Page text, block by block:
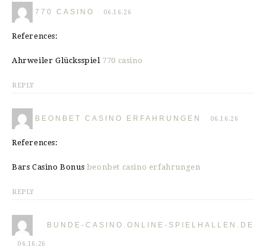
770 CASINO 06.16.26
References:
Ahrweiler Glücksspiel 770 casino
REPLY
BEONBET CASINO ERFAHRUNGEN 06.16.26
References:
Bars Casino Bonus beonbet casino erfahrungen
REPLY
BUNDE-CASINO.ONLINE-SPIELHALLEN.DE
06.16.26